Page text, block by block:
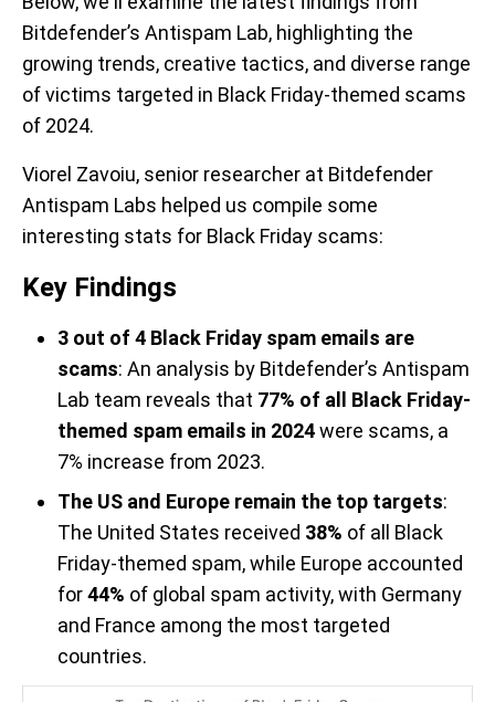
Bitdefender’s Antispam Lab, highlighting the
growing trends, creative tactics, and diverse range
of victims targeted in Black Friday-themed scams
of 2024.
Viorel Zavoiu, senior researcher at Bitdefender
Antispam Labs helped us compile some
interesting stats for Black Friday scams:
Key Findings
3 out of 4 Black Friday spam emails are
scams: An analysis by Bitdefender’s Antispam
Lab team reveals that 77% of all Black Friday-
themed spam emails in 2024were scams, a
7% increase from 2023.
The US and Europe remain the top targets:
The United States received 38% of all Black
Friday-themed spam, while Europe accounted
for44% of global spam activity, with Germany
and France among the most targeted
countries.